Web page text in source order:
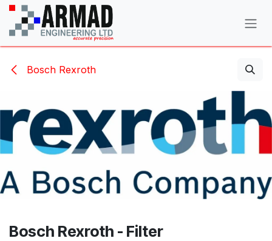
Skip to Content
Bosch Rexroth
Bosch Rexroth - Filter